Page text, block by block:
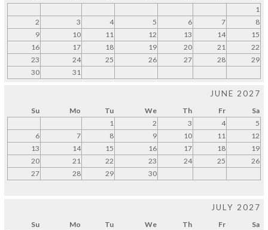
1
2
3 4 5 6 7
8
9
10 11 12 13 14
15
16
17 18 19 20 21
22
23
24 25 26 27 28
29
30
31
JUNE 2027
Su Mo Tu We Th Fr
Sa
1
2 3 4
5
6
7 8 9 10 11
12
13
14 15 16 17 18
19
20
21 22 23 24 25
26
27
28 29 30
JULY 2027
Su Mo Tu We Th Fr
Sa